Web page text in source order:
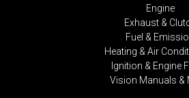
Engine
Exhaust &
Fuel &
Heating & Air
Ignition & Engine
Vision Manuals &